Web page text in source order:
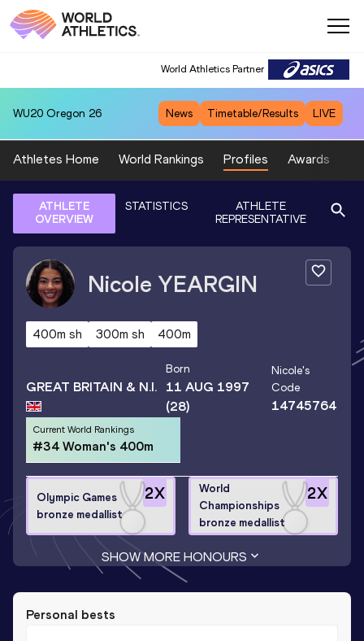
World Athletics Partner
WU20 Oregon 26 News Timetable/Results LIVE
Athletes Home World Rankings Profiles Awards
ATHLETE
OVERVIEW
STATISTICS
ATHLETE
REPRESENTATIVE
Nicole YEARGIN
400m sh 300m sh 400m
GREAT BRITAIN & N.I.
Born
11 AUG 1997
(28)
Nicole's
Code
14745764
Current World Rankings
#34 Woman's 400m
2X
Olympic Games
bronze medallist
2X
World
Championships
bronze medallist
SHOW MORE HONOURS
Personal bests